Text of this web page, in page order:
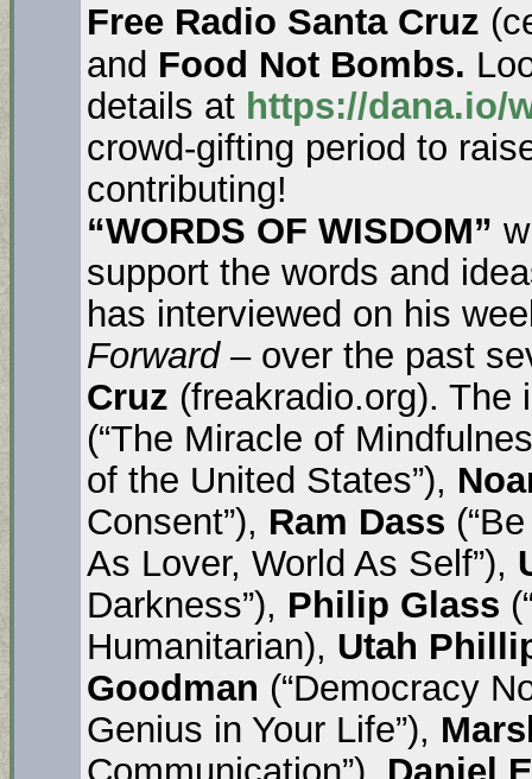
Free Radio Santa Cruz
and Food Not Bombs.
details at https://dana.io/
crowd-gifting period to
contributing!
“WORDS OF WISDOM”
support the words and
has interviewed on his
Forward– over the past
Cruz (freakradio.org).
(“The Miracle of
of the United States”),
Consent”), Ram Dass
As Lover, World As Self”),
Darkness”), Philip Glass
Humanitarian), Utah
Goodman (“Democracy
Genius in Your Life”),
Communication”), Daniel